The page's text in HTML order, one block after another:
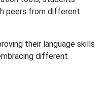
peers from different
their language skills
different